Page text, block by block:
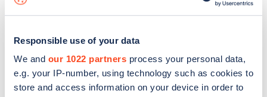
Responsible use of your data
We and our 1022 partners process your personal data,
e.g. your IP-number, using technology such as cookies to
store and access information on your device in order to